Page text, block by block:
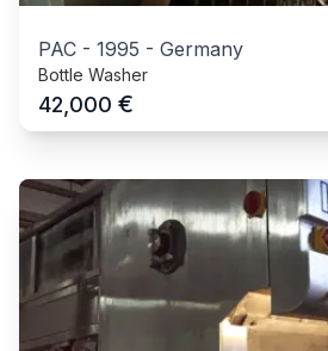
PAC - 1995 - Germany
Bottle Washer
42,000 €